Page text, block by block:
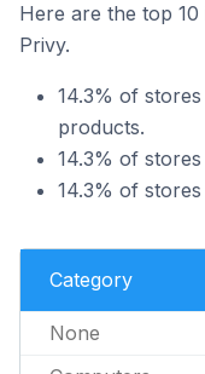
Here are the top
Privy.
14.3% of
products.
14.3% of
14.3% of
Category
None